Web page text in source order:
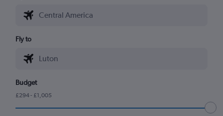
Fly to
Budget
£294 - £1,005